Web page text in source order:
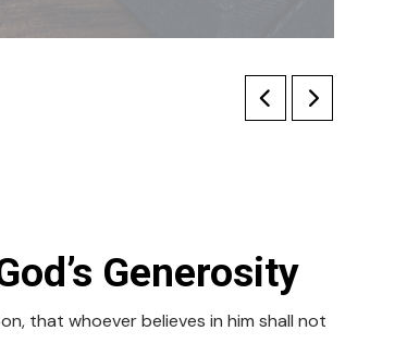
Generosity
that whoever believes in him shall not